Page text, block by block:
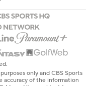
only and CBS Sports
accuracy of the information